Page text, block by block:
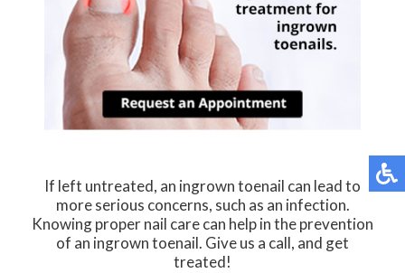
If left untreated, an ingrown toenail can lead to
more serious concerns, such as an infection.
Knowing proper nail care can help in the prevention
of an ingrown toenail. Give us a call, and get
treated!